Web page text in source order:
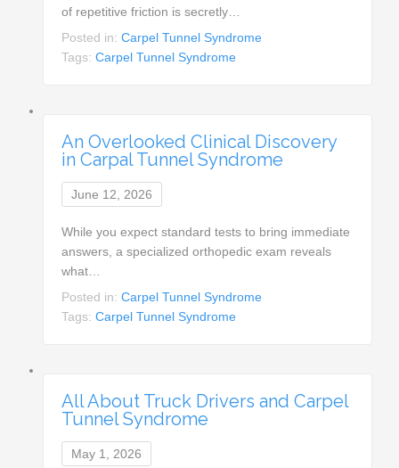
of repetitive friction is secretly…
Posted in:Carpel Tunnel Syndrome
Tags:Carpel Tunnel Syndrome
An Overlooked Clinical Discovery
in Carpal Tunnel Syndrome
June 12, 2026
While you expect standard tests to bring immediate
answers, a specialized orthopedic exam reveals
what…
Posted in:Carpel Tunnel Syndrome
Tags:Carpel Tunnel Syndrome
All About Truck Drivers and Carpel
Tunnel Syndrome
May 1, 2026